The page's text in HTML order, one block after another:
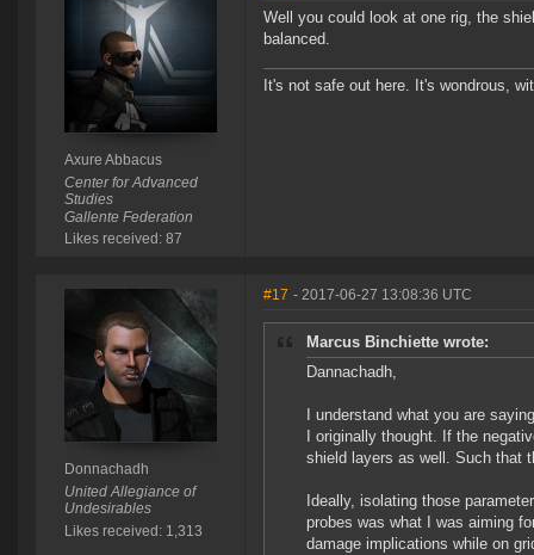
Axure Abbacus
Center for Advanced
Studies
Gallente Federation
Likes received: 87
Well you could look at one rig, the
balanced.
It's not safe out here. It's wondrous,
Donnachadh
United Allegiance of
Undesirables
Likes received: 1,313
#17 - 2017-06-27 13:08:36 UTC
Marcus Binchiette wrote:
Dannachadh,
I understand what you are
I originally thought. If the
shield layers as well. Such that
Ideally, isolating those
probes was what I was aiming
damage implications while on